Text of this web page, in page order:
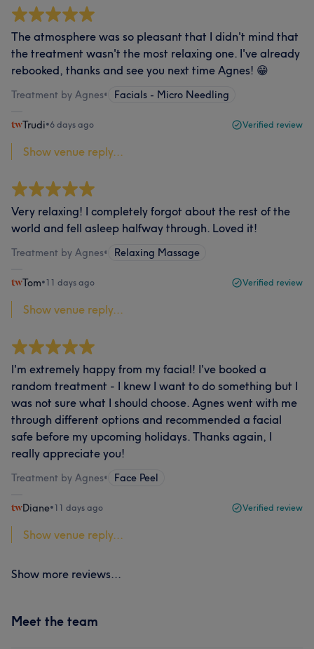
The atmosphere was so pleasant that I didn't mind that
the treatment wasn't the most relaxing one. I've already
rebooked, thanks and see you next time Agnes! 😁
Treatment by Agnes• Facials - Micro Needling
Trudi•6 days ago Verified review
Show venue reply...
Very relaxing! I completely forgot about the rest of the
world and fell asleep halfway through. Loved it!
Treatment by Agnes• Relaxing Massage
Tom•11 days ago Verified review
Show venue reply...
I'm extremely happy from my facial! I've booked a
random treatment - I knew I want to do something but I
was not sure what I should choose. Agnes went with me
through different options and recommended a facial
safe before my upcoming holidays. Thanks again, I
really appreciate you!
Treatment by Agnes• Face Peel
Diane•11 days ago Verified review
Show venue reply...
Show more reviews...
Meet the team